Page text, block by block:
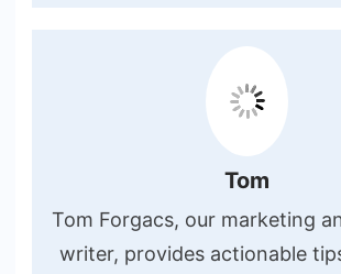
Tom
Tom Forgacs, our marketing
writer, provides actionable